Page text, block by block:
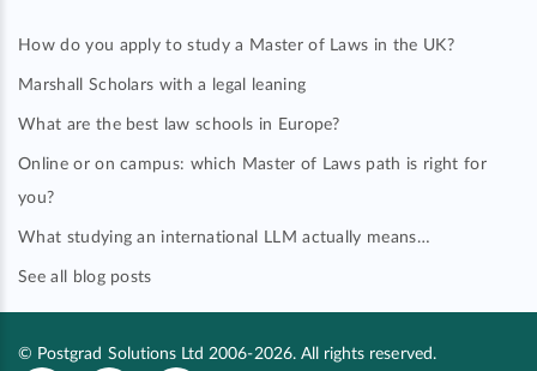
How do you apply to study a Master of Laws in the UK?
Marshall Scholars with a legal leaning
What are the best law schools in Europe?
Online or on campus: which Master of Laws path is right for
you?
What studying an international LLM actually means…
See all blog posts
© Postgrad Solutions Ltd 2006-2026. All rights reserved.